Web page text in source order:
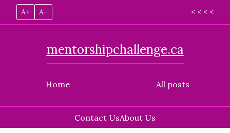
A+ A– < < < <
Home
mentorshipchallenge.ca
All posts
Contact UsAbout Us